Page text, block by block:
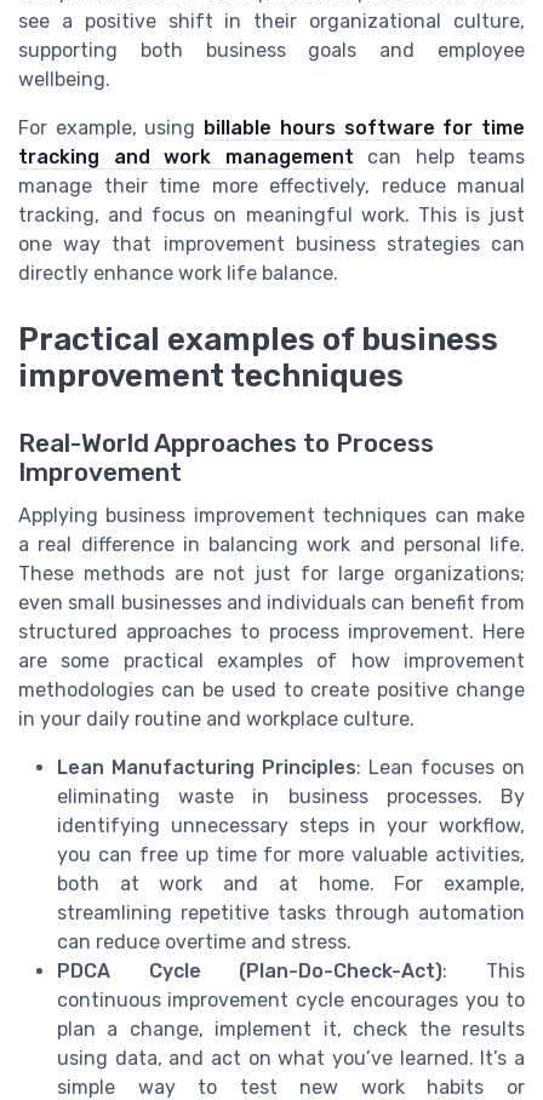
see a positive shift in their organizational culture,
supporting both business goals and employee
wellbeing.
For example, using billable hours software for time
tracking and work management can help teams
manage their time more effectively, reduce manual
tracking, and focus on meaningful work. This is just
one way that improvement business strategies can
directly enhance work life balance.
Practical examples of business
improvement techniques
Real-World Approaches to Process
Improvement
Applying business improvement techniques can make
a real difference in balancing work and personal life.
These methods are not just for large organizations;
even small businesses and individuals can benefit from
structured approaches to process improvement. Here
are some practical examples of how improvement
methodologies can be used to create positive change
in your daily routine and workplace culture.
Lean Manufacturing Principles: Lean focuses on
eliminating waste in business processes. By
identifying unnecessary steps in your workflow,
you can free up time for more valuable activities,
both at work and at home. For example,
streamlining repetitive tasks through automation
can reduce overtime and stress.
PDCA Cycle (Plan-Do-Check-Act): This
continuous improvement cycle encourages you to
plan a change, implement it, check the results
using data, and act on what you’ve learned. It’s a
simple way to test new work habits or